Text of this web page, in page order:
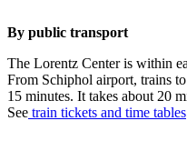
By public transport
The Lorentz Center is within
From Schiphol airport, trains
15 minutes. It takes about 20
See train tickets and time tables